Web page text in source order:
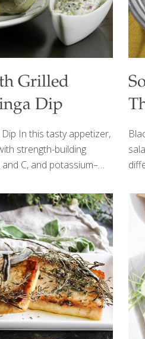
Grilled
Dip
In this tasty appetizer,
strength-building
C, and potassium–
artichokes first and finish
this step to save time.
as red bell peppers,
on this delicious party
trimmed and
olive oil 1 cup olive oil